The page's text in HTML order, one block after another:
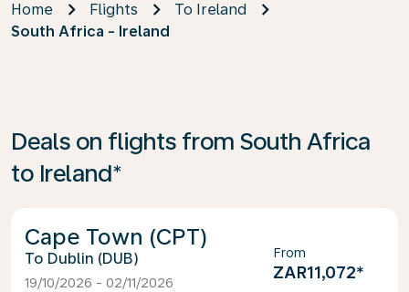
Home Flights
To Ireland
South Africa - Ireland
Deals on flights from South Africa
to Ireland*
Cape Town (CPT)
Dublin (DUB)
19/10/2026 - 02/11/2026
From
ZAR11,072*